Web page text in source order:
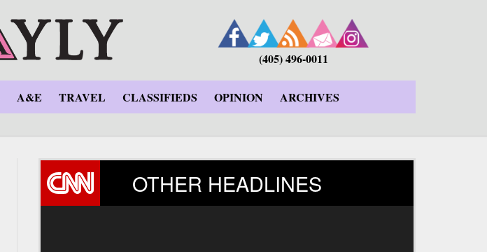
(405) 496-0011
A&E TRAVEL CLASSIFIEDS OPINION ARCHIVES
OTHER HEADLINES